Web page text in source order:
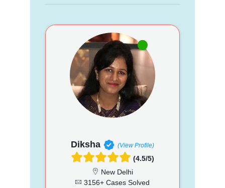
Diksha (View Profile)
(4.5/5)
New Delhi
3156+ Cases Solved